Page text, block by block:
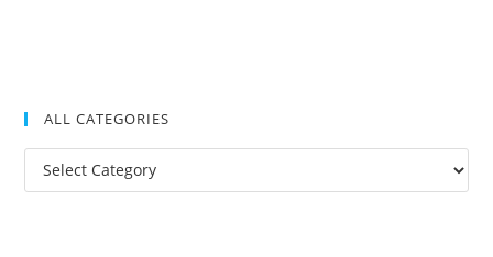
ALL CATEGORIES